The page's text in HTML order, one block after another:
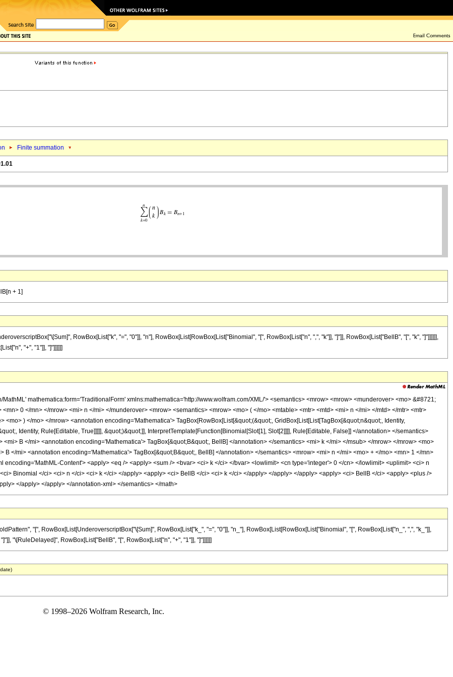
Finite summation
+ 1]
RowBox[List["k", "=", "0"]], "n"], RowBox[List[RowBox[List["Binomial", "[", RowBox[List["n", ",", "k"]], "]"]], RowBox[List["BellB", "[", "k", "]"]]]]]],
"+", "1"]], "]"]]]]]]
mathematica:form='TraditionalForm' xmlns:mathematica='http://www.wolfram.com/XML/'> <semantics> <mrow> <mrow> <munderover> <mo> &#8721;
0 </mn> </mrow> <mi> n </mi> </munderover> <mrow> <semantics> <mrow> <mo> ( </mo> <mtable> <mtr> <mtd> <mi> n </mi> </mtd> </mtr> <mtr>
<mo> ) </mo> </mrow> <annotation encoding='Mathematica'> TagBox[RowBox[List[&quot;(&quot;, GridBox[List[List[TagBox[&quot;n&quot;, Identity,
Identity, Rule[Editable, True]]]]], &quot;)&quot;]], InterpretTemplate[Function[Binomial[Slot[1], Slot[2]]]], Rule[Editable, False]] </annotation> </semantics>
B </mi> <annotation encoding='Mathematica'> TagBox[&quot;B&quot;, BellB] </annotation> </semantics> <mi> k </mi> </msub> </mrow> </mrow> <mo>
B </mi> <annotation encoding='Mathematica'> TagBox[&quot;B&quot;, BellB] </annotation> </semantics> <mrow> <mi> n </mi> <mo> + </mo> <mn> 1 </mn>
encoding='MathML-Content'> <apply> <eq /> <apply> <sum /> <bvar> <ci> k </ci> </bvar> <lowlimit> <cn type='integer'> 0 </cn> </lowlimit> <uplimit> <ci> n
Binomial </ci> <ci> n </ci> <ci> k </ci> </apply> <apply> <ci> BellB </ci> <ci> k </ci> </apply> </apply> </apply> <apply> <ci> BellB </ci> <apply> <plus />
</apply> </apply> </annotation-xml> </semantics> </math>
"[", RowBox[List[UnderoverscriptBox["\[Sum]", RowBox[List["k_", "=", "0"]], "n_"], RowBox[List[RowBox[List["Binomial", "[", RowBox[List["n_", ",", "k_"]],
"\[RuleDelayed]", RowBox[List["BellB", "[", RowBox[List["n", "+", "1"]], "]"]]]]]]